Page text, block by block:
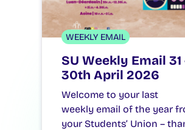
WEEKLY EMAIL
SU Weekly Email 31
30th April 2026
Welcome to your last
weekly email of the year
your Students’ Union –